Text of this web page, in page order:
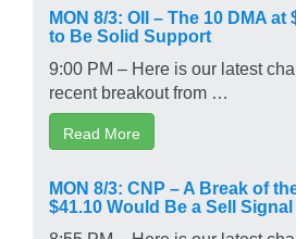
MON 8/3: OII – The 10 DMA
to Be Solid Support
9:00 PM – Here is our latest
recent breakout from …
Read More
MON 8/3: CNP – A Break of
$41.10 Would Be a Sell Signal